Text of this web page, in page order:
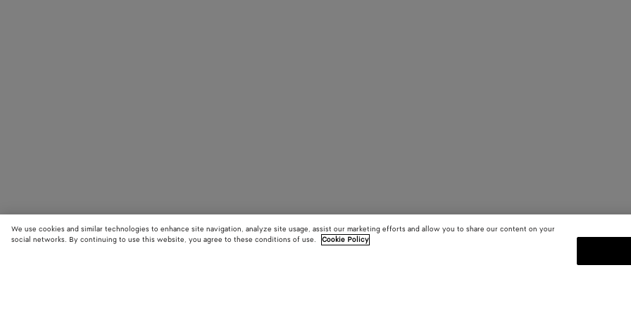
We use cookies and similar technologies to enhance site navigation, analyze site usage, assist our marketing efforts and allow you to share our content on your
social networks. By continuing to use this website, you agree to these conditions of use.
Cookie Policy